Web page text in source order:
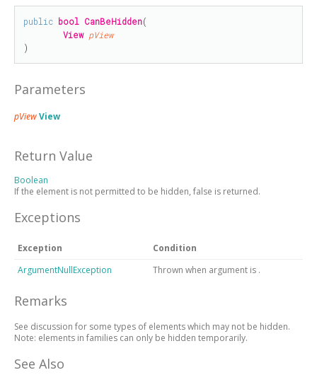
public bool CanBeHidden(
View pView
)
Parameters
pViewView
Return Value
Boolean
If the element is not permitted to be hidden, false is returned.
Exceptions
Exception
Condition
ArgumentNullException
Thrown when argument is .
Remarks
See discussion for some types of elements which may not be hidden.
Note: elements in families can only be hidden temporarily.
See Also